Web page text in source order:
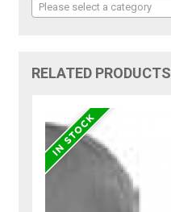
Please select a category
RELATED PRODUCTS